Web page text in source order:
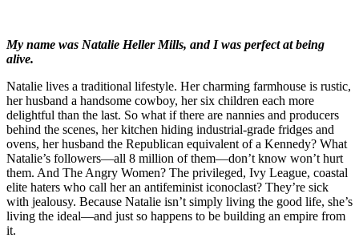
My name was Natalie Heller Mills, and I was perfect at being
alive.
Natalie lives a traditional lifestyle. Her charming farmhouse is rustic,
her husband a handsome cowboy, her six children each more
delightful than the last. So what if there are nannies and producers
behind the scenes, her kitchen hiding industrial-grade fridges and
ovens, her husband the Republican equivalent of a Kennedy? What
Natalie’s followers—all 8 million of them—don’t know won’t hurt
them. And The Angry Women? The privileged, Ivy League, coastal
elite haters who call her an antifeminist iconoclast? They’re sick
with jealousy. Because Natalie isn’t simply living the good life, she’s
living the ideal—and just so happens to be building an empire from
it.